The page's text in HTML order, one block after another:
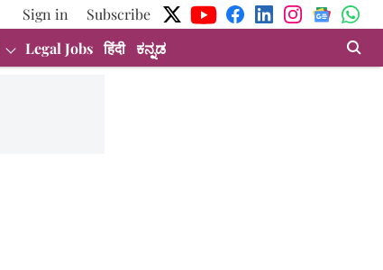
Sign in
Subscribe
Legal Jobs हिंदी ಕನ್ನಡ